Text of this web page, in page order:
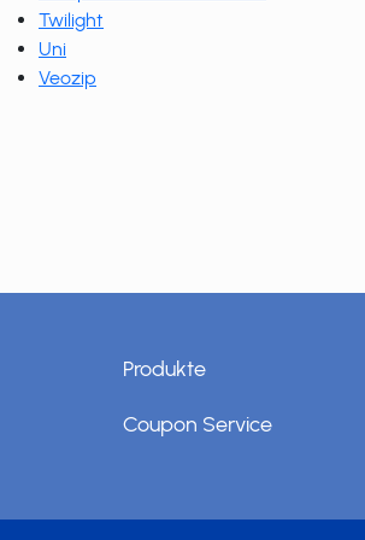
Twilight
Uni
Veozip
Produkte
Coupon Service